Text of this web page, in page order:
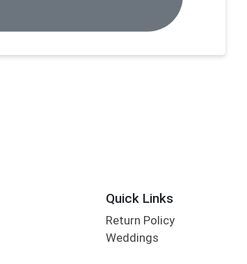
Quick Links
Return Policy
Weddings